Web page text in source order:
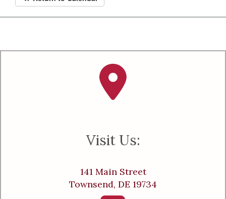
Visit Us:
141 Main Street
Townsend, DE 19734